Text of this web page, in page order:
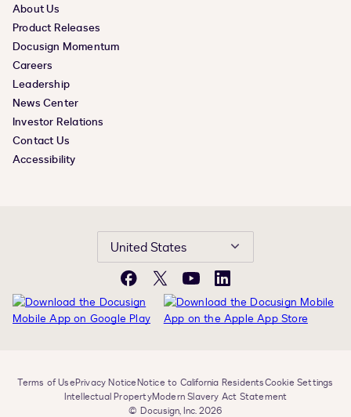
About Us
Product Releases
Docusign Momentum
Careers
Leadership
News Center
Investor Relations
Contact Us
Accessibility
United States
Facebook
X YouTubeLinkedIn
Terms of UsePrivacy NoticeNotice to California ResidentsCookie Settings
Intellectual PropertyModern Slavery Act Statement
© Docusign, Inc. 2026